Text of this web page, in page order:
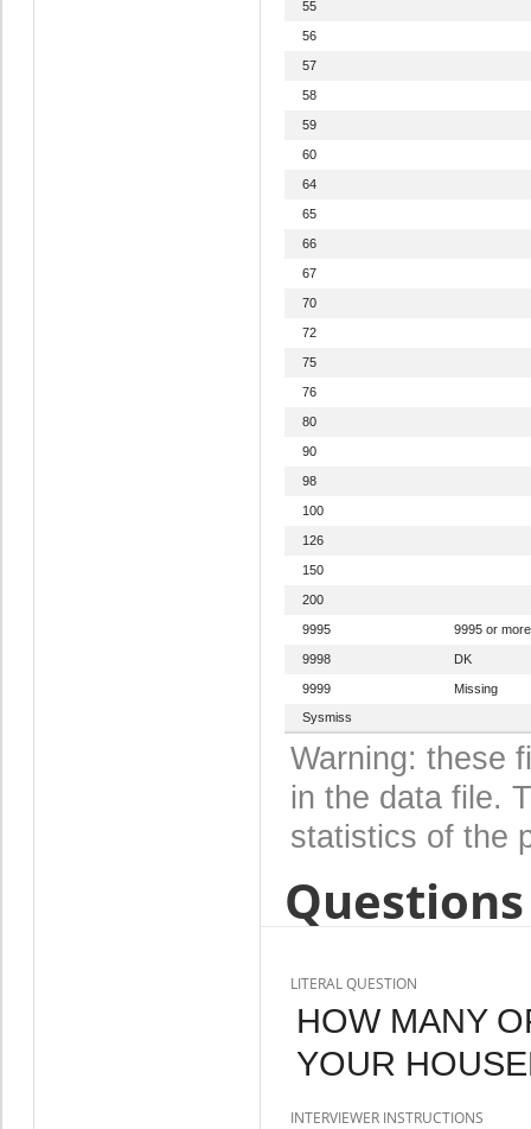
55
56
57
58
59
60
64
65
66
67
70
72
75
76
80
90
98
100
126
150
200
9995 9995 or more
9998 DK
9999
Missing
Sysmiss
Warning: these
in the data file.
statistics of the
LITERAL QUESTION
HOW MANY
YOUR
INTERVIEWER INSTRUCTIONS